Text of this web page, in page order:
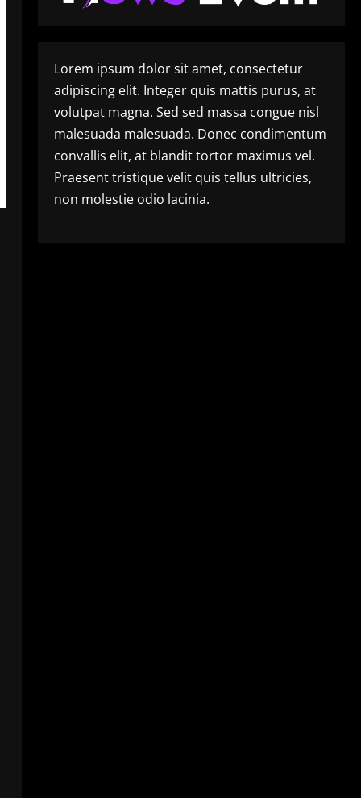
Lorem ipsum dolor sit amet, consectetur
adipiscing elit. Integer quis mattis purus, at
volutpat magna. Sed sed massa congue nisl
malesuada malesuada. Donec condimentum
convallis elit, at blandit tortor maximus vel.
Praesent tristique velit quis tellus ultricies,
non molestie odio lacinia.